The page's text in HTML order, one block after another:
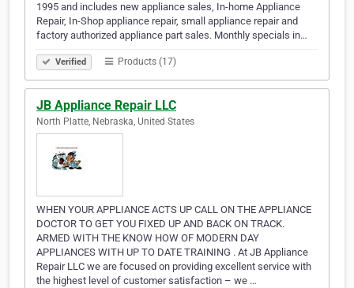
1995 and includes new appliance sales, In-home Appliance
Repair, In-Shop appliance repair, small appliance repair and
factory authorized appliance part sales. Monthly specials in…
Verified Products (17)
JB Appliance Repair LLC
North Platte, Nebraska, United States
WHEN YOUR APPLIANCE ACTS UP CALL ON THE APPLIANCE
DOCTOR TO GET YOU FIXED UP AND BACK ON TRACK.
ARMED WITH THE KNOW HOW OF MODERN DAY
APPLIANCES WITH UP TO DATE TRAINING . At JB Appliance
Repair LLC we are focused on providing excellent service with
the highest level of customer satisfaction – we …